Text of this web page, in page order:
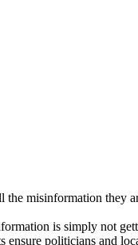
misinformation
is simply not
politicians and